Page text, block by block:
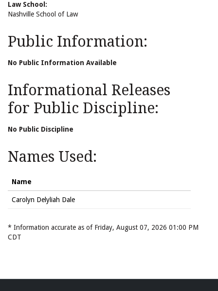
Law School:
Nashville School of Law
Public Information:
No Public Information Available
Informational Releases
for Public Discipline:
No Public Discipline
Names Used:
Name
Carolyn Delyliah Dale
* Information accurate as of Friday, August 07, 2026 01:00 PM
CDT